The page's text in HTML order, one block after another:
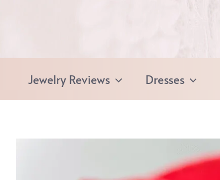
Jewelry Reviews Dresses